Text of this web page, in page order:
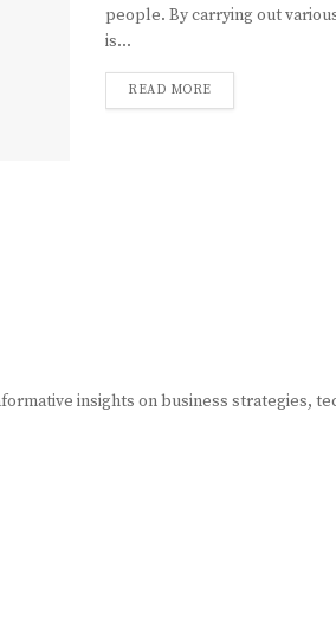
people. By carrying out
is...
READ MORE
insights on business strategies,